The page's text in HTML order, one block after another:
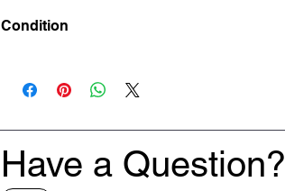
Condition
Have a Question?